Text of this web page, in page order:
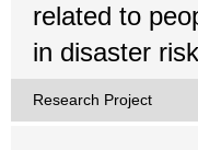
related to
in disaster
Research Project